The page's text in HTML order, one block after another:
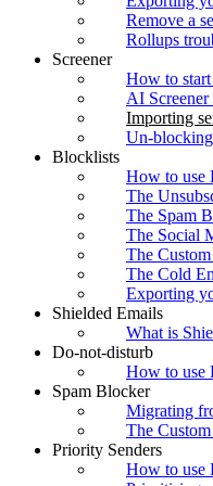
Remove a
Rollups
Screener
How to start
AI
Importing
Un-
Blocklists
How to use
The
The Spam
The Social
The
The Cold
Exporting
Shielded Emails
What is
Do-not-disturb
How to use
Spam Blocker
Migrating
The
Priority Senders
How to use